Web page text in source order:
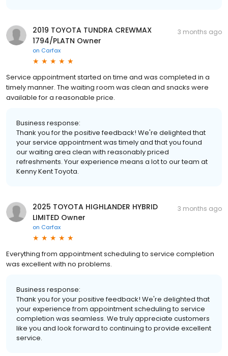
2019 TOYOTA TUNDRA CREWMAX
1794/PLATN Owner
on Carfax
3 months ago
Service appointment started on time and was completed in a
timely manner. The waiting room was clean and snacks were
available for a reasonable price.
Business response:
Thank you for the positive feedback! We're delighted that
your service appointment was timely and that you found
our waiting area clean with reasonably priced
refreshments. Your experience means a lot to our team at
Kenny Kent Toyota.
2025 TOYOTA HIGHLANDER HYBRID
LIMITED Owner
on Carfax
3 months ago
Everything from appointment scheduling to service completion
was excellent with no problems.
Business response:
Thank you for your positive feedback! We're delighted that
your experience from appointment scheduling to service
completion was seamless. We truly appreciate customers
like you and look forward to continuing to provide excellent
service.